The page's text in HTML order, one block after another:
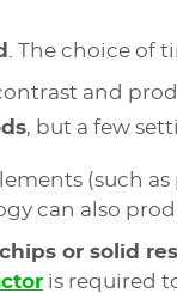
. The choice of
and
, but a few
(such
can also
or solid
is required